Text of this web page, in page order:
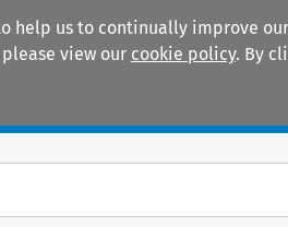
help us to continually improve
view our cookie policy. By